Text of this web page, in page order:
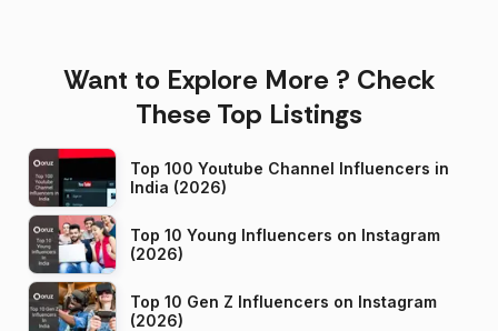
Want to Explore More ? Check
These Top Listings
Top 100 Youtube Channel Influencers in
India (2026)
Top 10 Young Influencers on Instagram
(2026)
Top 10 Gen Z Influencers on Instagram
(2026)